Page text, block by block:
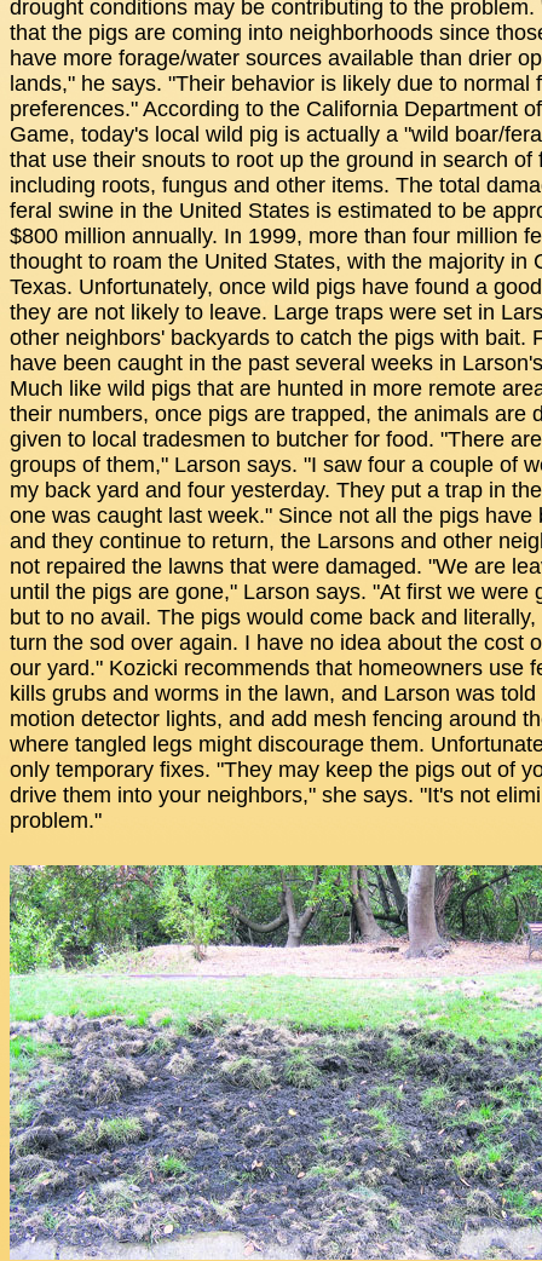
drought conditions may be contributing to the problem.
that the pigs are coming into neighborhoods since
have more forage/water sources available than drier
lands," he says. "Their behavior is likely due to normal
preferences." According to the California Department
Game, today's local wild pig is actually a "wild boar/
that use their snouts to root up the ground in search of
including roots, fungus and other items. The total
feral swine in the United States is estimated to be
$800 million annually. In 1999, more than four million
thought to roam the United States, with the majority in
Texas. Unfortunately, once wild pigs have found a
they are not likely to leave. Large traps were set in
other neighbors' backyards to catch the pigs with bait.
have been caught in the past several weeks in
Much like wild pigs that are hunted in more remote
their numbers, once pigs are trapped, the animals are
given to local tradesmen to butcher for food. "There
groups of them," Larson says. "I saw four a couple of
my back yard and four yesterday. They put a trap in
one was caught last week." Since not all the pigs have
and they continue to return, the Larsons and other
not repaired the lawns that were damaged. "We are
until the pigs are gone," Larson says. "At first we were
but to no avail. The pigs would come back and
turn the sod over again. I have no idea about the cost
our yard." Kozicki recommends that homeowners use
kills grubs and worms in the lawn, and Larson was
motion detector lights, and add mesh fencing around
where tangled legs might discourage them.
only temporary fixes. "They may keep the pigs out of
drive them into your neighbors," she says. "It's not
problem."